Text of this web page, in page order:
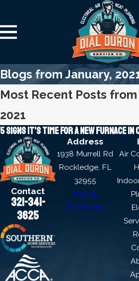
Blogs from January,
Most Recent Posts from
2021
5 signs it’s time for a new furnace in
Contact
321-341-
3625
Address
1938 Murrell Rd
Rockledge, FL
32955
Map &
Directions
Air